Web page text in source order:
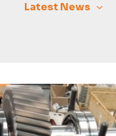
Latest News